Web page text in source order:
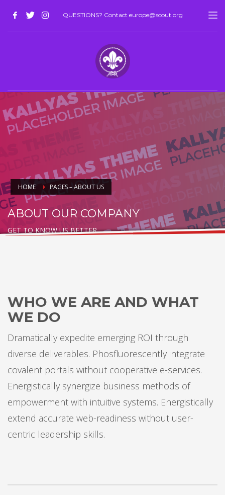
QUESTIONS? Contact europe@scout.org
HOME PAGES – ABOUT US
ABOUT OUR COMPANY
GET TO KNOW US BETTER
WHO WE ARE AND WHAT
WE DO
Dramatically expedite emerging ROI through
diverse deliverables. Phosfluorescently integrate
covalent portals without cooperative e-services.
Energistically synergize business methods of
empowerment with intuitive systems. Energistically
extend accurate web-readiness without user-
centric leadership skills.